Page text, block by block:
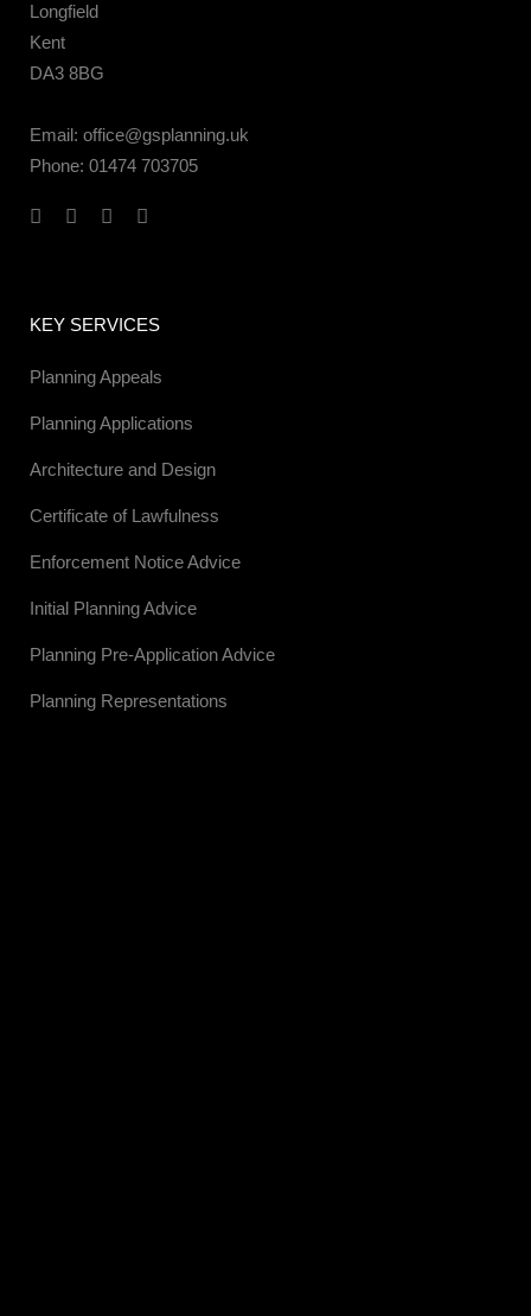
Longfield
Kent
DA3 8BG
Email: office@gsplanning.uk
Phone: 01474 703705
KEY SERVICES
Planning Appeals
Planning Applications
Architecture and Design
Certificate of Lawfulness
Enforcement Notice Advice
Initial Planning Advice
Planning Pre-Application Advice
Planning Representations